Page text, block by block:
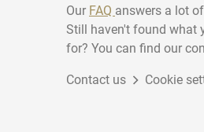
Our FAQ answers a lot
Still haven't found what
for? You can find our
Contact us Cookie